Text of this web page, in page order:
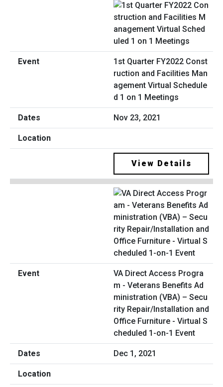
1st Quarter FY2022 Const
ruction and Facilities Man
agement Virtual Schedule
d 1 on 1 Meetings
Nov 23, 2021
View Details
VA Direct Access Progra
m - Veterans Benefits Ad
ministration (VBA) – Secu
rity Repair/Installation and
Office Furniture - Virtual S
cheduled 1-on-1 Event
Dec 1, 2021